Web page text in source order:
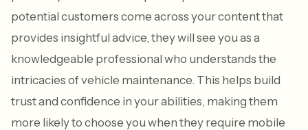
potential customers come across your content that
provides insightful advice, they will see you as a
knowledgeable professional who understands the
intricacies of vehicle maintenance. This helps build
trust and confidence in your abilities, making them
more likely to choose you when they require mobile